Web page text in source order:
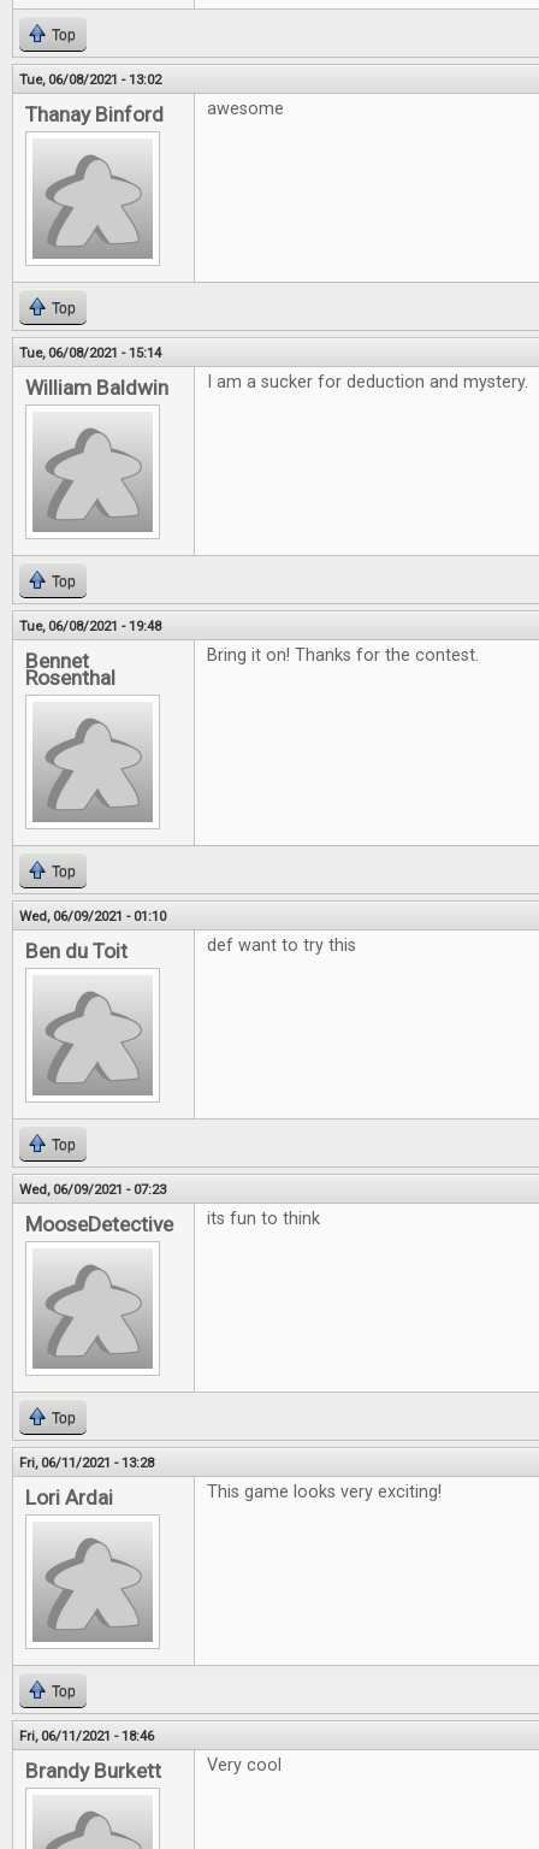
Top
Tue, 06/08/2021 - 13:02
Thanay Binford awesome
Top
Tue, 06/08/2021 - 15:14
William Baldwin I am a sucker for deduction and mystery.
Top
Tue, 06/08/2021 - 19:48
Bennet
Rosenthal
Bring it on! Thanks for the contest.
Top
Wed, 06/09/2021 - 01:10
Ben du Toit def want to try this
Top
Wed, 06/09/2021 - 07:23
MooseDetective its fun to think
Top
Fri, 06/11/2021 - 13:28
Lori Ardai This game looks very exciting!
Top
Fri, 06/11/2021 - 18:46
Brandy Burkett Very cool